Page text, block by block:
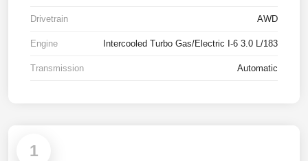
Drivetrain AWD
Engine Intercooled Turbo Gas/Electric I-6 3.0 L/183
Transmission Automatic
1